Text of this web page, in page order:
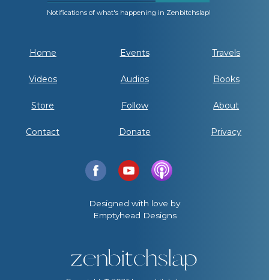
Home Events Travels
Videos Audios Books
Store Follow About
Contact Donate Privacy
Designed with love by
Emptyhead Designs
Notifications of what's happening in Zenbitchslap!